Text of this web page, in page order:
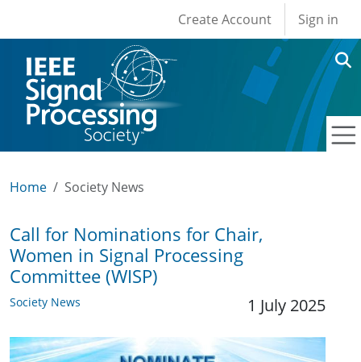
User account
Create Account Sign in
Home Society News
Call for Nominations for Chair,
Women in Signal Processing
Committee (WISP)
Society News 1 July 2025